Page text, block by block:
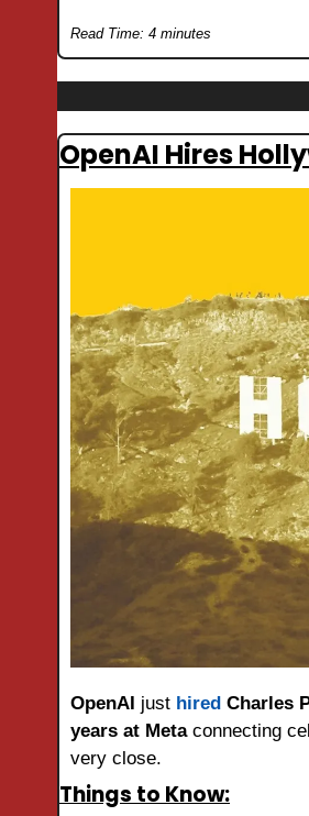
Read Time: 4 minutes
OpenAI Hires
OpenAI just hired Charles
years at Meta connecting
very close.
Things to Know: